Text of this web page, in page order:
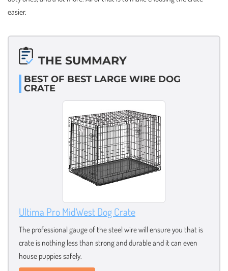
easier.
THE SUMMARY
BEST OF BEST LARGE WIRE DOG
CRATE
Ultima Pro MidWest Dog Crate
The professional gauge of the steel wire will ensure you that is
crate is nothing less than strong and durable and it can even
house puppies safely.